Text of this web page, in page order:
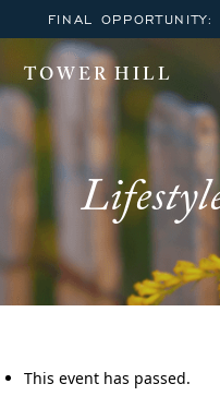
FINAL
TOWER HILL
This event has passed.